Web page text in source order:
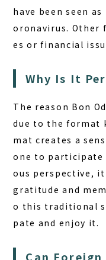
have been seen
oronavirus. Other
es or financial
Why Is It
The reason Bon
due to the format
mat creates a
one to
ous perspective, it
gratitude and
o this traditional
pate and enjoy it.
Can